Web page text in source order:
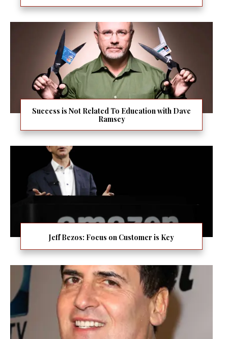
Success is Not Related To Education with Dave
Ramsey
Jeff Bezos: Focus on Customer is Key